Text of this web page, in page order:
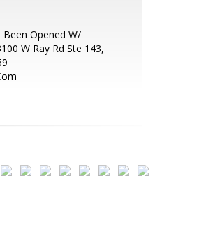
Been Opened W/
W Ray Rd Ste 143,